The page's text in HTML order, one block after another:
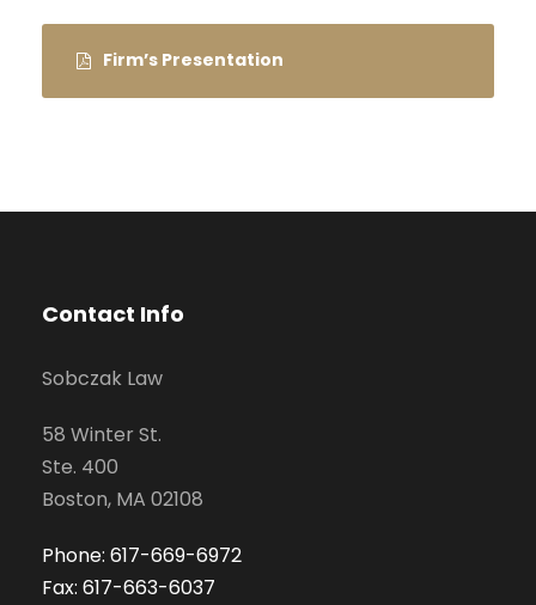
Firm’s Presentation
Contact Info
Sobczak Law
58 Winter St.
Ste. 400
Boston, MA 02108
Phone: 617-669-6972
Fax: 617-663-6037